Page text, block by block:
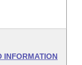
INFORMATION